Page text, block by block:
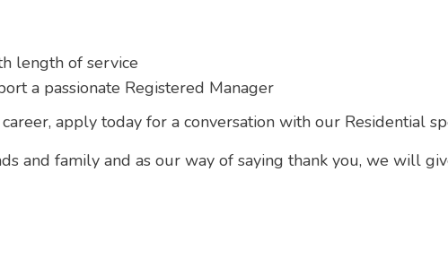
length of service
a passionate Registered Manager
apply today for a conversation with our Residential
and family and as our way of saying thank you, we will